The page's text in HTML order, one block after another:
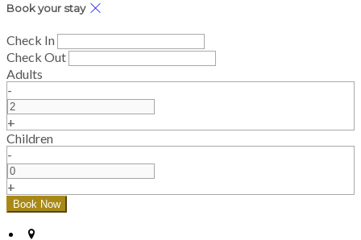
Book your stay
Check In
Check Out
Adults
-
+
Children
-
+